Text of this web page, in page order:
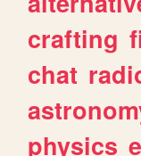
crafting
chat
physics